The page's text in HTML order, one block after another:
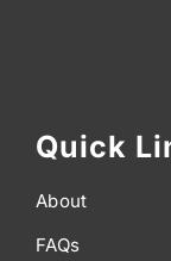
About
FAQs
Articles